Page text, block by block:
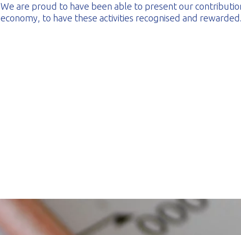
We are proud to have been able to present our
economy, to have these activities recognised and rewarded.